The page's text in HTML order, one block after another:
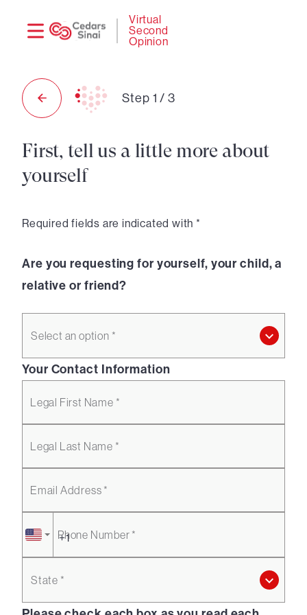
Virtual
Second
Opinion
Step 1 /3
First, tell us a little more about
yourself
Required fields are indicated with *
Are you requesting for yourself, your child, a
relative or friend?
Select an option *
Your Contact Information
Legal First Name *
Legal Last Name *
Email Address *
Phone Number *
State *